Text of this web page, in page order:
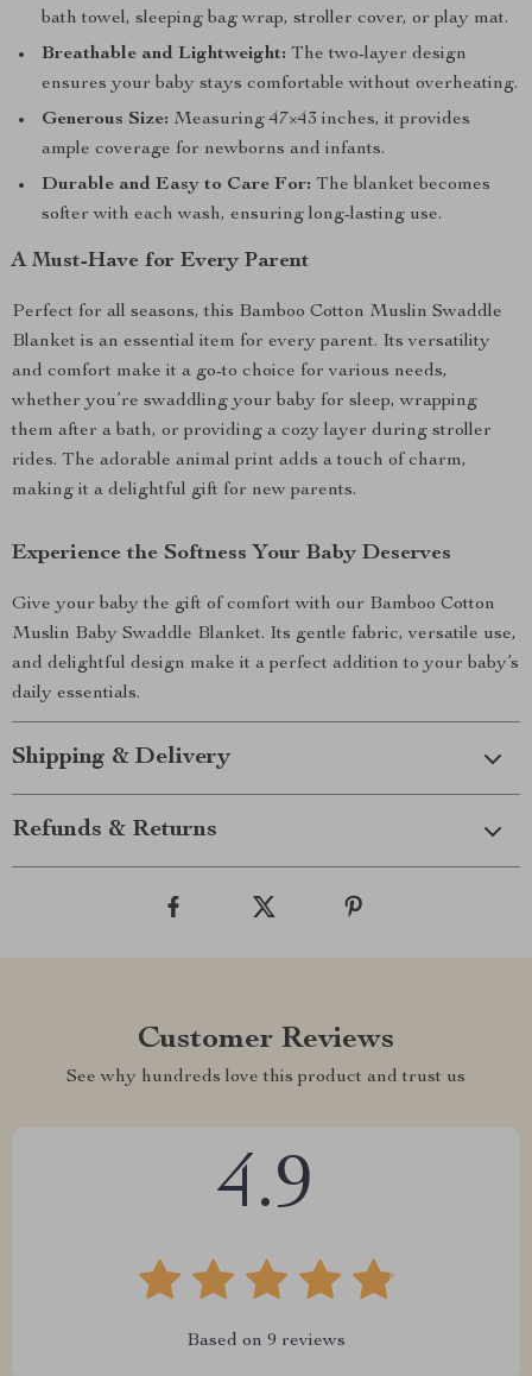
bath towel, sleeping bag wrap, stroller cover, or play mat.
Breathable and Lightweight: The two-layer design
ensures your baby stays comfortable without overheating.
Generous Size: Measuring 47×43 inches, it provides
ample coverage for newborns and infants.
Durable and Easy to Care For: The blanket becomes
softer with each wash, ensuring long-lasting use.
A Must-Have for Every Parent
Perfect for all seasons, this Bamboo Cotton Muslin Swaddle
Blanket is an essential item for every parent. Its versatility
and comfort make it a go-to choice for various needs,
whether you’re swaddling your baby for sleep, wrapping
them after a bath, or providing a cozy layer during stroller
rides. The adorable animal print adds a touch of charm,
making it a delightful gift for new parents.
Experience the Softness Your Baby Deserves
Give your baby the gift of comfort with our Bamboo Cotton
Muslin Baby Swaddle Blanket. Its gentle fabric, versatile use,
and delightful design make it a perfect addition to your baby’s
daily essentials.
Shipping & Delivery
Refunds & Returns
Customer Reviews
See why hundreds love this product and trust us
4.9
Based on 9 reviews